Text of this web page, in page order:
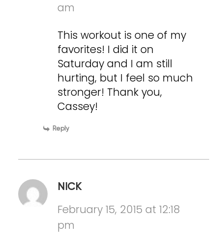
am
This workout is one of my
favorites! I did it on
Saturday and I am still
hurting, but I feel so much
stronger! Thank you,
Cassey!
Reply
NICK
February 15, 2015 at 12:18
pm